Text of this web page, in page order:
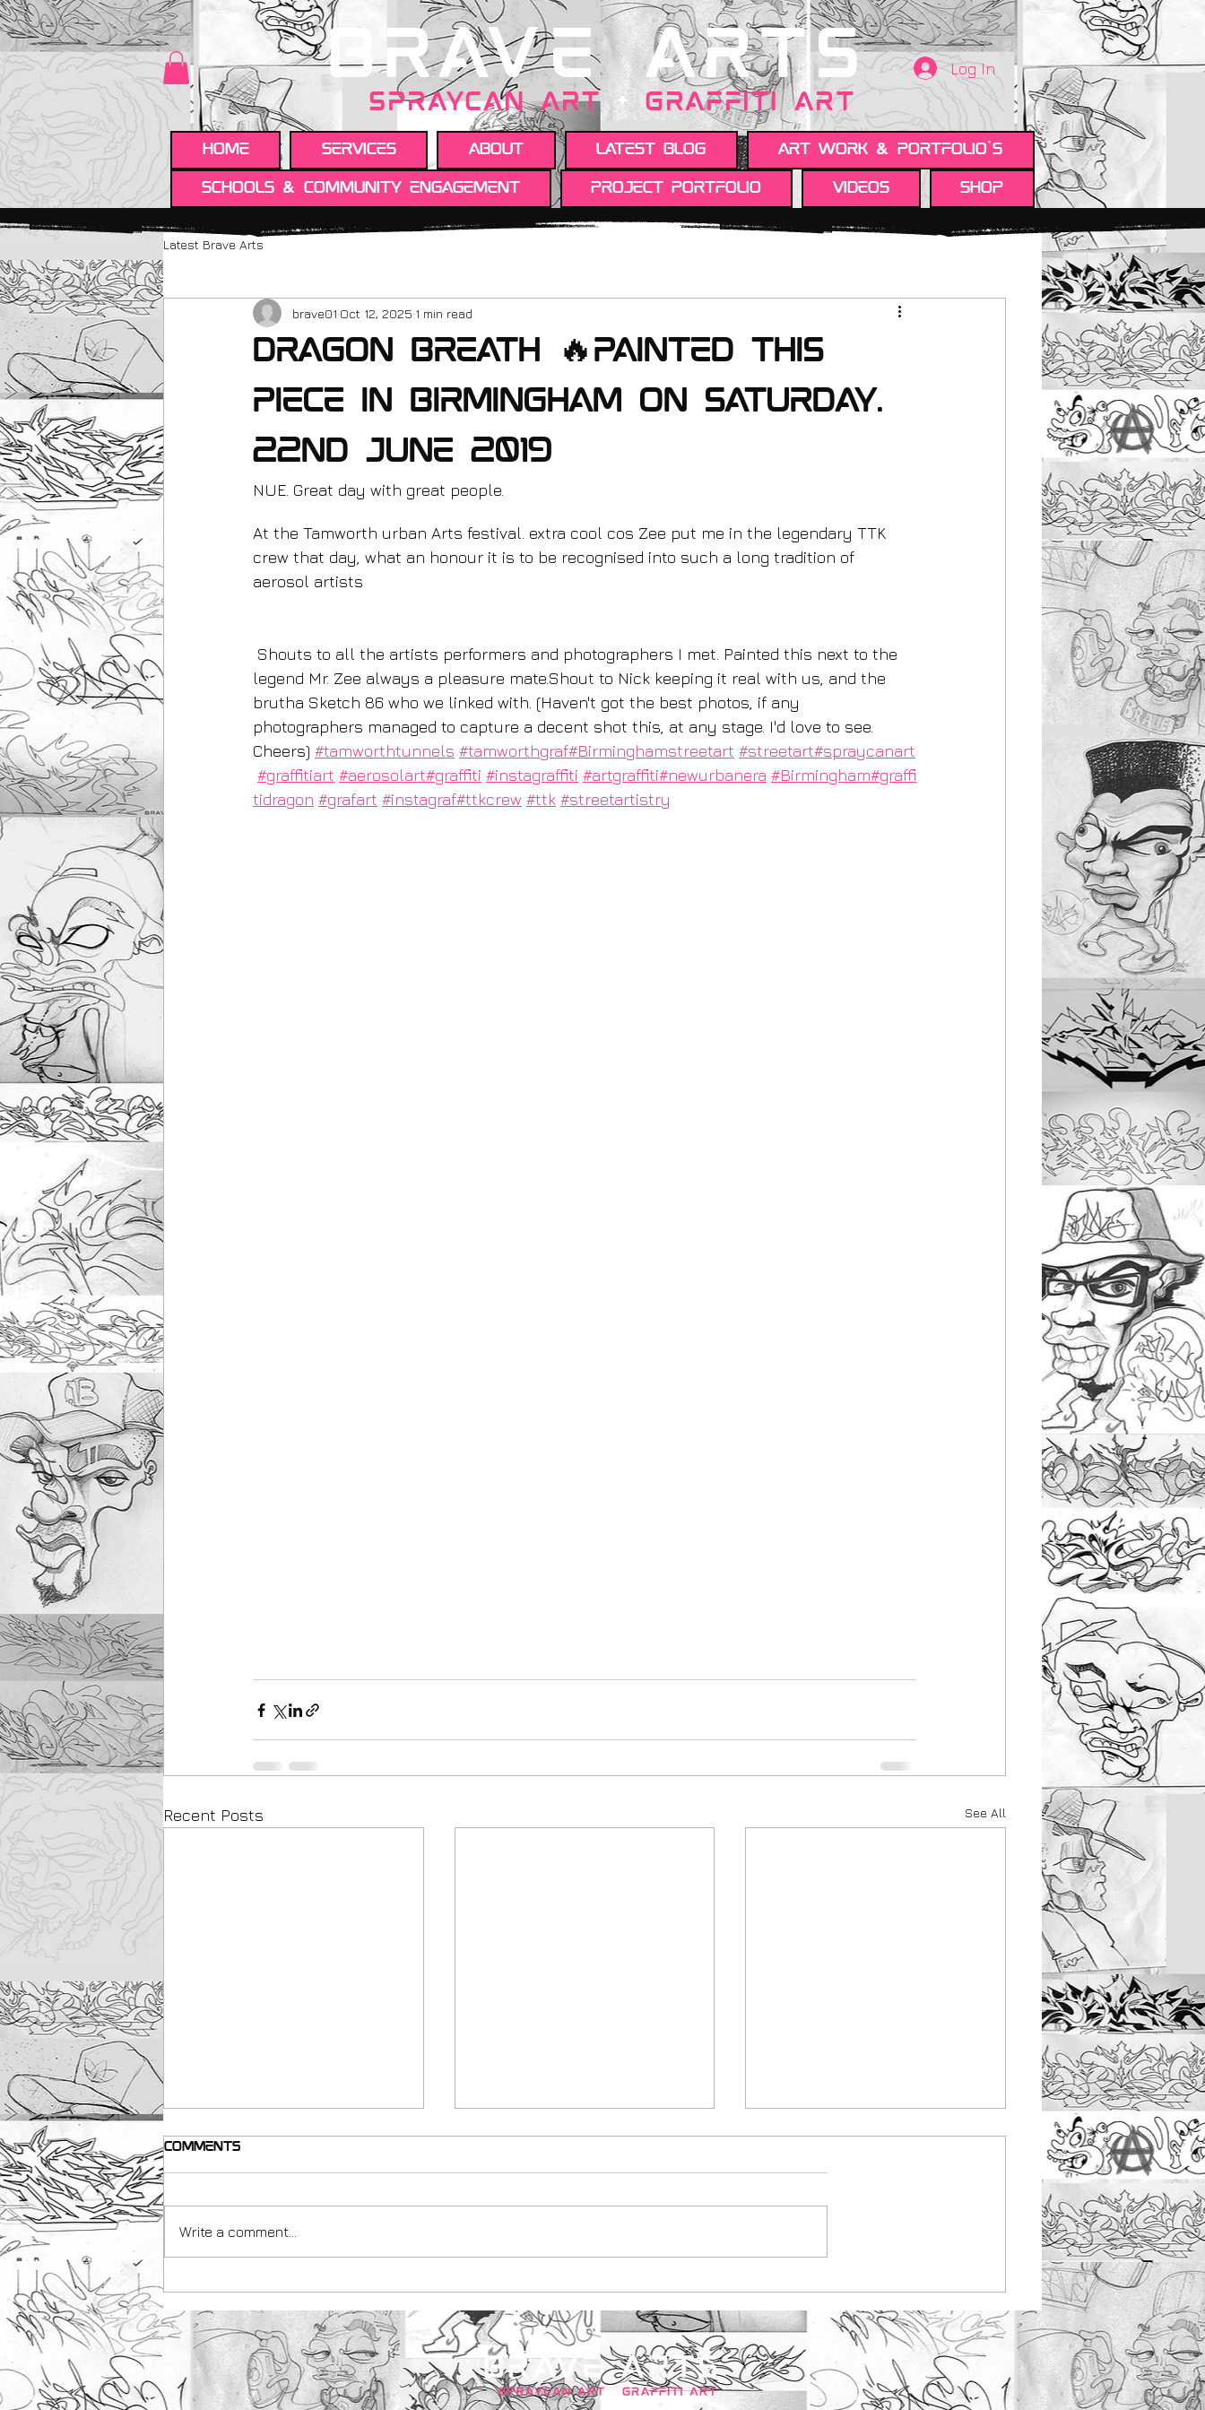
BRAVE ARTS
SPRAYCAN art+GRAFFITI ART
Log In
HOME Services About Latest Blog Art work & Portfolio's
Schools & Community engagement Project portfolio Videos Shop
Latest Brave Arts
Dragon Breath 🔥Painted this
piece in Birmingham on Saturday.
22nd June 2019
brave01 Oct 12, 2025 1 min read
NUE. Great day with great people.
At the Tamworth urban Arts festival. extra cool cos Zee put me in the legendary TTK
crew that day, what an honour it is to be recognised into such a long tradition of
aerosol artists
legend Mr. Zee always a pleasure mate.Shout to Nick keeping it real with us, and the
brutha Sketch 86 who we linked with. (Haven't got the best photos, if any
photographers managed to capture a decent shot this, at any stage. I'd love to see.
Cheers) #tamworthtunnels #tamworthgraf#Birminghamstreetart #streetart#spraycanart
#graffitiart #aerosolart#graffiti #instagraffiti #artgraffiti#newurbanera #Birmingham#graffi
tidragon #grafart #instagraf#ttkcrew #ttk #streetartistry
Recent Posts See All
& Art Uk
street art initiative
with brave arts
skatepark
Comments
Write a comment...